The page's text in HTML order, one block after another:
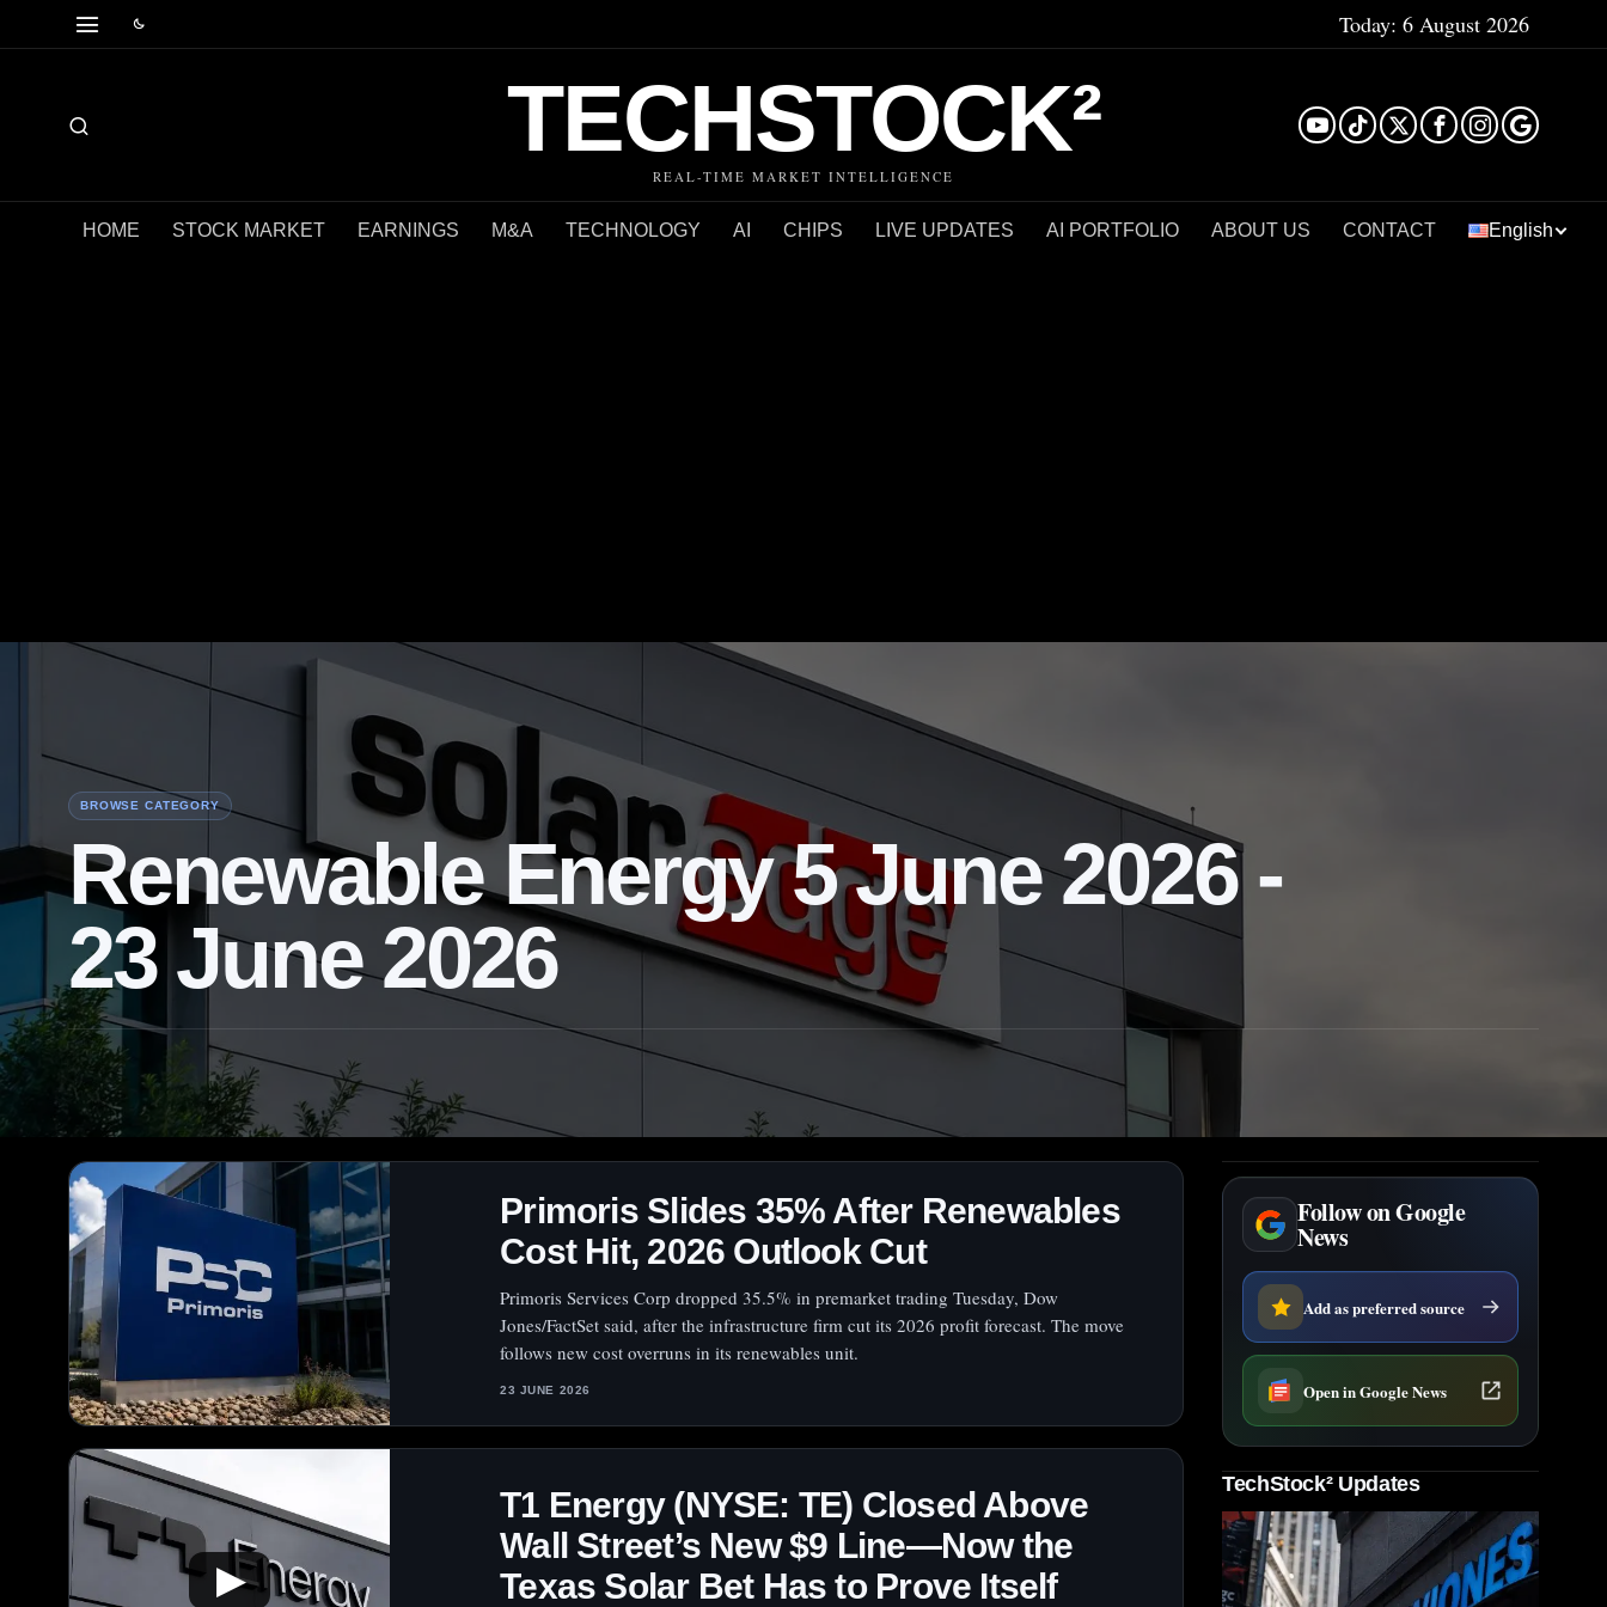
Today: 6 August 2026
TECHSTOCK²
REAL-TIME MARKET INTELLIGENCE
HOME STOCK MARKET EARNINGS M&A TECHNOLOGY AI CHIPS LIVE UPDATES AI PORTFOLIO ABOUT US CONTACT English
BROWSE CATEGORY
Renewable Energy 5 June 2026 -
23 June 2026
Primoris Slides 35% After Renewables
Cost Hit, 2026 Outlook Cut
Primoris Services Corp dropped 35.5% in premarket trading Tuesday, Dow
Jones/FactSet said, after the infrastructure firm cut its 2026 profit forecast. The move
follows new cost overruns in its renewables unit.
23 JUNE 2026
▶
T1 Energy (NYSE: TE) Closed Above
Wall Street’s New $9 Line—Now the
Texas Solar Bet Has to Prove Itself
Follow on Google
News
Add as preferred source
Open in Google News
TechStock² Updates